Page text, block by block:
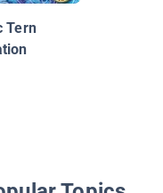
Tern